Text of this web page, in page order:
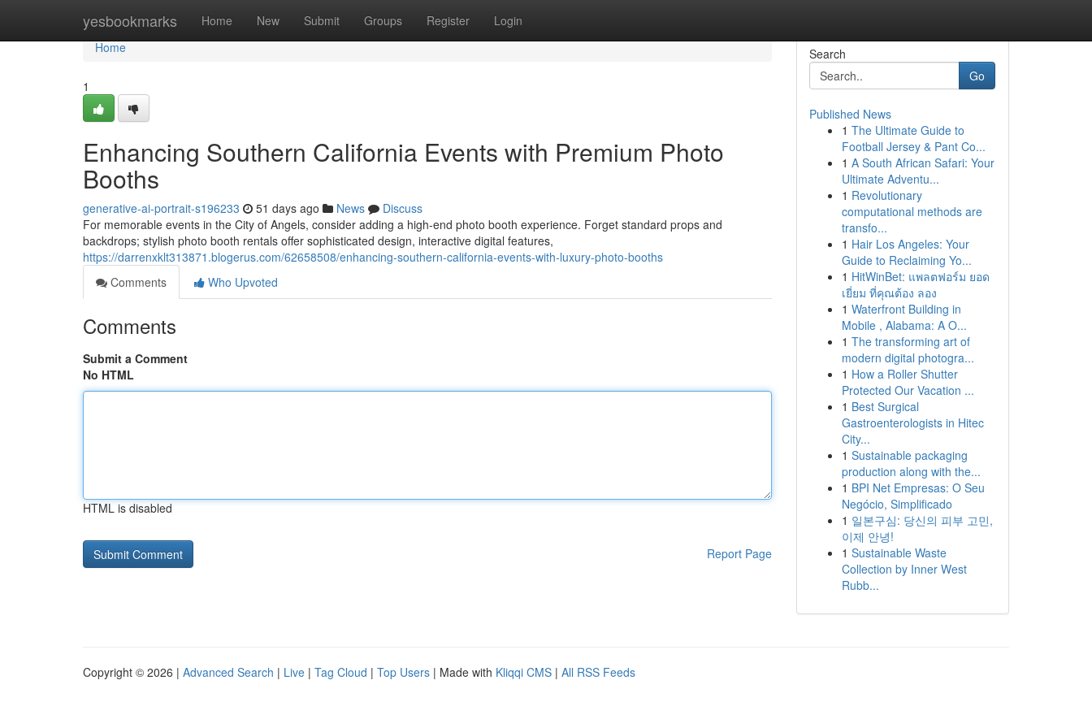
yesbookmarks Home New Submit Groups Register Login
Home
Home
1
Enhancing Southern California Events with Premium Photo
Booths
generative-ai-portrait-s196233 51 days ago News
Discuss
For memorable events in the City of Angels, consider adding a high-end photo booth experience. Forget standard props and
backdrops; stylish photo booth rentals offer sophisticated design, interactive digital features,
https://darrenxklt313871.blogerus.com/62658508/enhancing-southern-california-events-with-luxury-photo-booths
Comments
Who Upvoted
Comments
Submit a Comment
No HTML
HTML is disabled
Report Page
Search
Go
Published News
1 The Ultimate Guide to
Football Jersey & Pant Co...
1 A South African Safari: Your
Ultimate Adventu...
1 Revolutionary
computational methods are
transfo...
1 Hair Los Angeles: Your
Guide to Reclaiming Yo...
1 HitWinBet: แพลตฟอร์ม ยอด
เยี่ยม ที่คุณต้อง ลอง
1 Waterfront Building in
Mobile , Alabama: A O...
1 The transforming art of
modern digital photogra...
1 How a Roller Shutter
Protected Our Vacation ...
1 Best Surgical
Gastroenterologists in Hitec
City...
1 Sustainable packaging
production along with the...
1 BPI Net Empresas: O Seu
Negócio, Simplificado
1 일본구심: 당신의 피부 고민,
이제 안녕!
1 Sustainable Waste
Collection by Inner West
Rubb...
Copyright © 2026 | Advanced Search | Live | Tag Cloud | Top Users | Made with Kliqqi CMS | All RSS Feeds